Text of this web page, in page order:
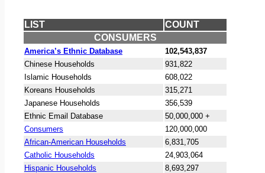
LIST
COUNT
CONSUMERS
America’s Ethnic Database
102,543,837
Chinese Households
931,822
Islamic Households
608,022
Koreans Households
315,271
Japanese Households
356,539
Ethnic Email Database
50,000,000 +
Consumers
120,000,000
African-American Households
6,831,705
Catholic Households
24,903,064
Hispanic Households
8,693,297